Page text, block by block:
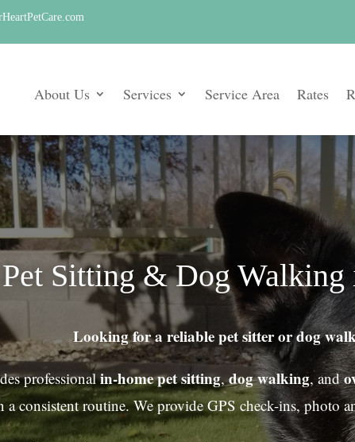
About Us Services Service Area Rates
Pet Sitting & Dog
Looking for a reliable pet sitter or dog
professionalin-home pet sitting,dog walking, and
a consistent routine. We provide GPS check-ins, photo